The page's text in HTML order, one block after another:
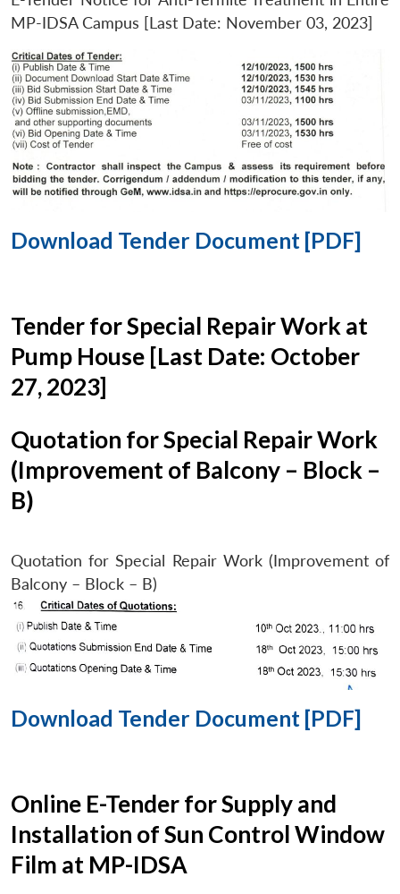
MP-IDSA Campus [Last Date: November 03, 2023]
Download Tender Document [PDF]
Tender for Special Repair Work at
Pump House [Last Date: October
27, 2023]
Quotation for Special Repair Work
(Improvement of Balcony – Block –
B)
Quotation for Special Repair Work (Improvement of
Balcony – Block – B)
Download Tender Document [PDF]
Online E-Tender for Supply and
Installation of Sun Control Window
Film at MP-IDSA